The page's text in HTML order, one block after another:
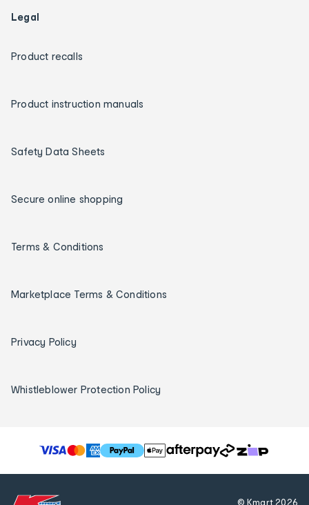
Legal
Product recalls
Product instruction manuals
Safety Data Sheets
Secure online shopping
Terms & Conditions
Marketplace Terms & Conditions
Privacy Policy
Whistleblower Protection Policy
T
h
© Kmart 2026